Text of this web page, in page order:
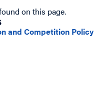
on this page.
and Competition Policy